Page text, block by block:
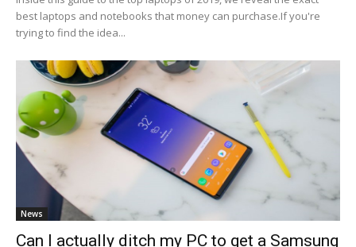
best laptops and notebooks that money can purchase.If you're
trying to find the idea...
News
Can I actually ditch my PC to get a Samsung